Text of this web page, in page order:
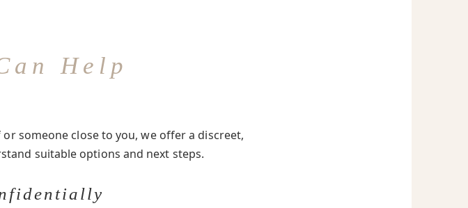
Help
someone close to you, we offer a discreet,
suitable options and next steps.